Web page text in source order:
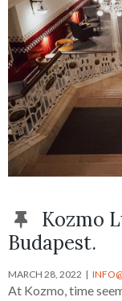
Kozmo
Budapest.
MARCH 28, 2022
At Kozmo, time